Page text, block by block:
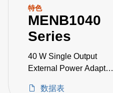
特色
MENB1040
Series
40 W Single Output
External Power Adapter
数据表